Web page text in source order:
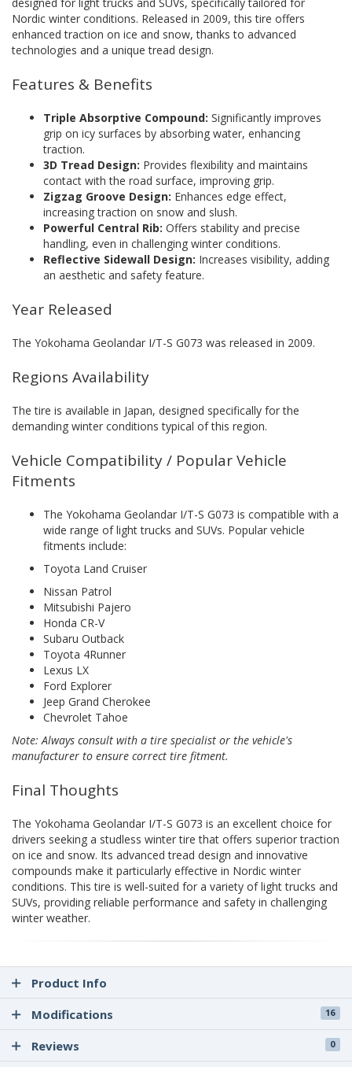
Nordic winter conditions. Released in 2009, this tire offers
enhanced traction on ice and snow, thanks to advanced
technologies and a unique tread design.
Features & Benefits
Triple Absorptive Compound: Significantly improves
grip on icy surfaces by absorbing water, enhancing
traction.
3D Tread Design: Provides flexibility and maintains
contact with the road surface, improving grip.
Zigzag Groove Design: Enhances edge effect,
increasing traction on snow and slush.
Powerful Central Rib: Offers stability and precise
handling, even in challenging winter conditions.
Reflective Sidewall Design: Increases visibility, adding
an aesthetic and safety feature.
Year Released
The Yokohama Geolandar I/T-S G073 was released in 2009.
Regions Availability
The tire is available in Japan, designed specifically for the
demanding winter conditions typical of this region.
Vehicle Compatibility / Popular Vehicle
Fitments
The Yokohama Geolandar I/T-S G073 is compatible with a
wide range of light trucks and SUVs. Popular vehicle
fitments include:
Toyota Land Cruiser
Nissan Patrol
Mitsubishi Pajero
Honda CR-V
Subaru Outback
Toyota 4Runner
Lexus LX
Ford Explorer
Jeep Grand Cherokee
Chevrolet Tahoe
Note: Always consult with a tire specialist or the vehicle's
manufacturer to ensure correct tire fitment.
Final Thoughts
The Yokohama Geolandar I/T-S G073 is an excellent choice for
drivers seeking a studless winter tire that offers superior traction
on ice and snow. Its advanced tread design and innovative
compounds make it particularly effective in Nordic winter
conditions. This tire is well-suited for a variety of light trucks and
SUVs, providing reliable performance and safety in challenging
winter weather.
Product Info
Modifications
16
Reviews 0